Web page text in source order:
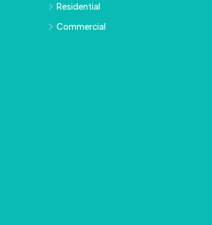
Residential
Commercial